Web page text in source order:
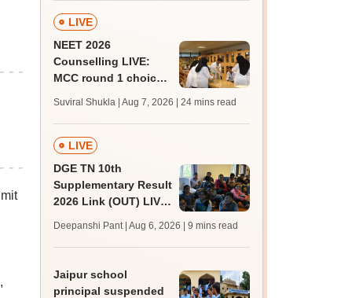
LIVE
NEET 2026
Counselling LIVE:
MCC round 1 choice
admission; top
medical colleges
Suviral Shukla | Aug 7, 2026 | 24 mins read
LIVE
DGE TN 10th
Supplementary Result
2026 Link (OUT) LIVE:
supply result out at
tnresults.nic.in
Deepanshi Pant | Aug 6, 2026 | 9 mins read
Jaipur school
principal suspended